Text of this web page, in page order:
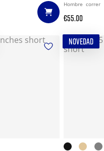
Hombre correr
€55.00
NOVEDAD